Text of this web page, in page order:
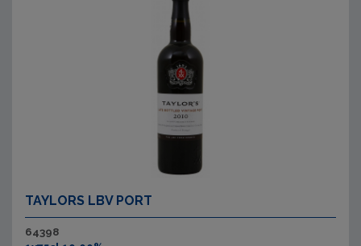
TAYLORS LBV PORT
64398